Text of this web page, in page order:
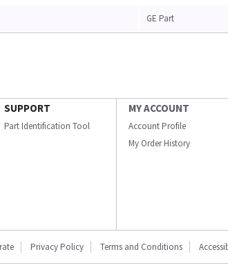
GE Part
SUPPORT
Part Identification Tool
MY ACCOUNT
Account Profile
My Order History
Privacy Policy Terms and Conditions